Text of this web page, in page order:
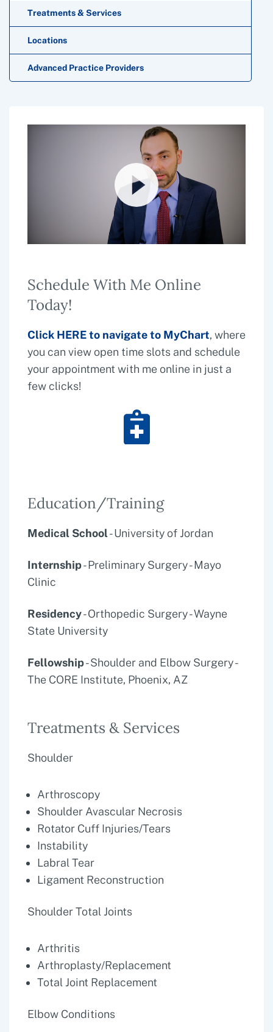
Treatments & Services
Locations
Advanced Practice Providers
Schedule With Me Online
Today!
Click HEREto navigate to MyChart, where
you can view open time slots and schedule
your appointment with me online in just a
few clicks!
Education/Training
Medical School- University of Jordan
Internship- Preliminary Surgery - Mayo
Clinic
Residency- Orthopedic Surgery - Wayne
State University
Fellowship- Shoulder and Elbow Surgery -
The CORE Institute, Phoenix, AZ
Treatments & Services
Shoulder
Arthroscopy
Shoulder Avascular Necrosis
Rotator Cuff Injuries/Tears
Instability
Labral Tear
Ligament Reconstruction
Shoulder Total Joints
Arthritis
Arthroplasty/Replacement
Total Joint Replacement
Elbow Conditions